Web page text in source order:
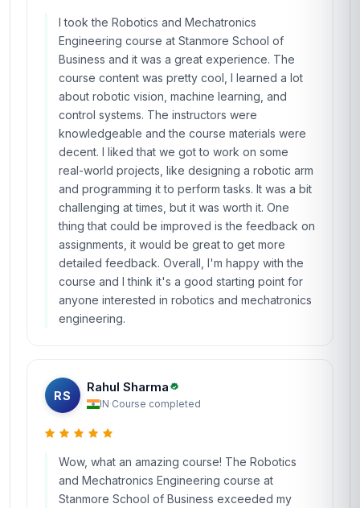
I took the Robotics and Mechatronics
Engineering course at Stanmore School of
Business and it was a great experience. The
course content was pretty cool, I learned a lot
about robotic vision, machine learning, and
control systems. The instructors were
knowledgeable and the course materials were
decent. I liked that we got to work on some
real-world projects, like designing a robotic arm
and programming it to perform tasks. It was a bit
challenging at times, but it was worth it. One
thing that could be improved is the feedback on
assignments, it would be great to get more
detailed feedback. Overall, I'm happy with the
course and I think it's a good starting point for
anyone interested in robotics and mechatronics
engineering.
RS
Rahul Sharma
IN·Course completed
Wow, what an amazing course! The Robotics
and Mechatronics Engineering course at
Stanmore School of Business exceeded my